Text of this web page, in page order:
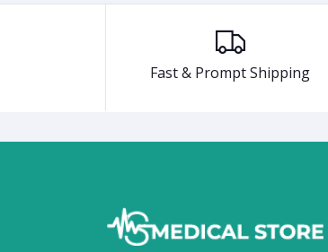
Fast & Prompt Shipping